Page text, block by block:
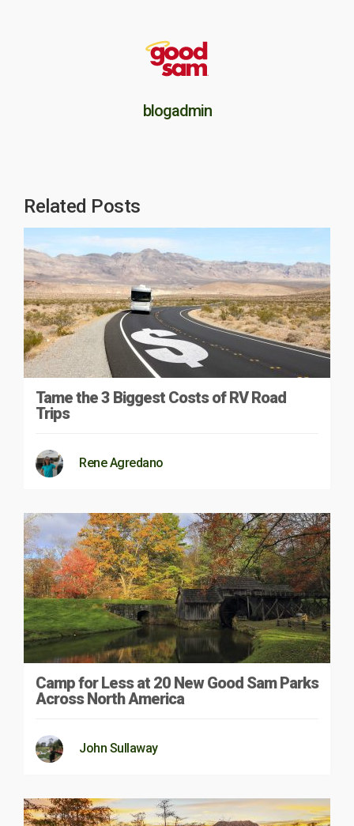
blogadmin
Related Posts
Tame the 3 Biggest Costs of RV Road
Trips
Rene Agredano
Camp for Less at 20 New Good Sam Parks
Across North America
John Sullaway